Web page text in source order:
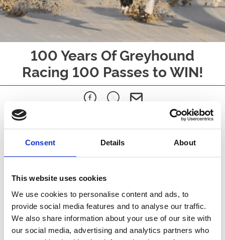
Consent Details About
This website uses cookies
We use cookies to personalise content and ads, to
provide social media features and to analyse our traffic.
We also share information about your use of our site with
our social media, advertising and analytics partners who
100 Years Of Greyhound
Racing 100 Passes to WIN!
We’re celebrating 100 years of greyhound racing in style… and
Simply sign up to our database and select your local Greyhound
for the chance to become one of our lucky winners.
What’s included?
FREE racing for the rest of 2026 at ARC Greyhound tracks
Including Central Park, Dunstall Park, Newcastle, Nottingham and
Sunderland